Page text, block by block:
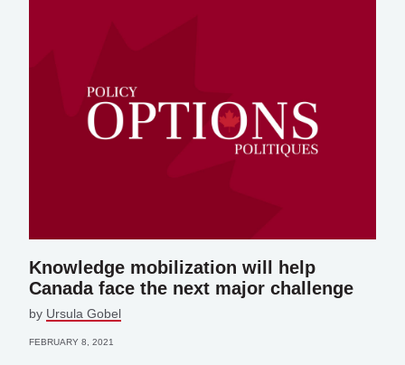
Knowledge mobilization will help
Canada face the next major challenge
by Ursula Gobel
FEBRUARY 8, 2021